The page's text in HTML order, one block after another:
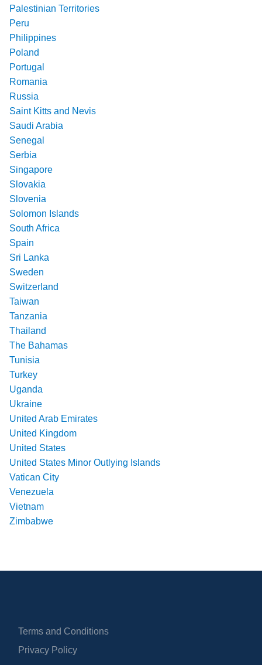
Palestinian Territories
Peru
Philippines
Poland
Portugal
Romania
Russia
Saint Kitts and Nevis
Saudi Arabia
Senegal
Serbia
Singapore
Slovakia
Slovenia
Solomon Islands
South Africa
Spain
Sri Lanka
Sweden
Switzerland
Taiwan
Tanzania
Thailand
The Bahamas
Tunisia
Turkey
Uganda
Ukraine
United Arab Emirates
United Kingdom
United States
United States Minor Outlying Islands
Vatican City
Venezuela
Vietnam
Zimbabwe
Terms and Conditions
Privacy Policy